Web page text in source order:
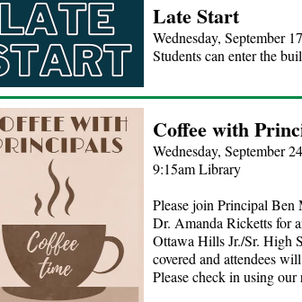
Late Start
Wednesday, September 17
Students can enter the
Coffee with
Wednesday, September 24
9:15am Library
Please join Principal
Dr. Amanda Ricketts for
Ottawa Hills Jr./Sr. High
covered and attendees
Please check in using our